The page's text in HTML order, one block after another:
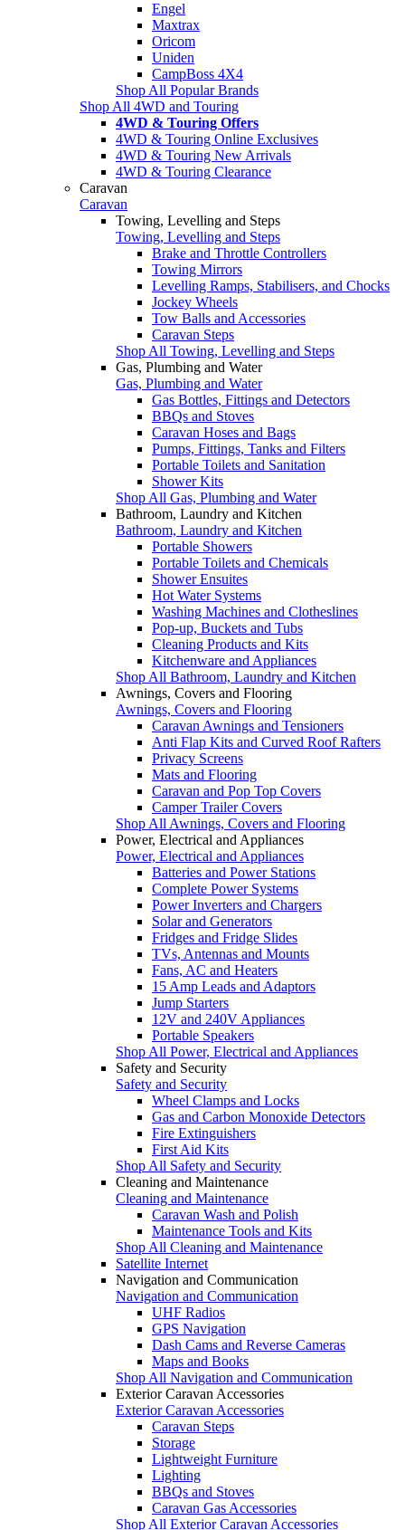
Engel
Maxtrax
Oricom
Uniden
CampBoss 4X4
Shop All Popular Brands
Shop All 4WD and Touring
4WD & Touring Offers
4WD & Touring Online Exclusives
4WD & Touring New Arrivals
4WD & Touring Clearance
Caravan
Caravan
Towing, Levelling and Steps
Towing, Levelling and Steps
Brake and Throttle Controllers
Towing Mirrors
Levelling Ramps, Stabilisers, and Chocks
Jockey Wheels
Tow Balls and Accessories
Caravan Steps
Shop All Towing, Levelling and Steps
Gas, Plumbing and Water
Gas, Plumbing and Water
Gas Bottles, Fittings and Detectors
BBQs and Stoves
Caravan Hoses and Bags
Pumps, Fittings, Tanks and Filters
Portable Toilets and Sanitation
Shower Kits
Shop All Gas, Plumbing and Water
Bathroom, Laundry and Kitchen
Bathroom, Laundry and Kitchen
Portable Showers
Portable Toilets and Chemicals
Shower Ensuites
Hot Water Systems
Washing Machines and Clotheslines
Pop-up, Buckets and Tubs
Cleaning Products and Kits
Kitchenware and Appliances
Shop All Bathroom, Laundry and Kitchen
Awnings, Covers and Flooring
Awnings, Covers and Flooring
Caravan Awnings and Tensioners
Anti Flap Kits and Curved Roof Rafters
Privacy Screens
Mats and Flooring
Caravan and Pop Top Covers
Camper Trailer Covers
Shop All Awnings, Covers and Flooring
Power, Electrical and Appliances
Power, Electrical and Appliances
Batteries and Power Stations
Complete Power Systems
Power Inverters and Chargers
Solar and Generators
Fridges and Fridge Slides
TVs, Antennas and Mounts
Fans, AC and Heaters
15 Amp Leads and Adaptors
Jump Starters
12V and 240V Appliances
Portable Speakers
Shop All Power, Electrical and Appliances
Safety and Security
Safety and Security
Wheel Clamps and Locks
Gas and Carbon Monoxide Detectors
Fire Extinguishers
First Aid Kits
Shop All Safety and Security
Cleaning and Maintenance
Cleaning and Maintenance
Caravan Wash and Polish
Maintenance Tools and Kits
Shop All Cleaning and Maintenance
Satellite Internet
Navigation and Communication
Navigation and Communication
UHF Radios
GPS Navigation
Dash Cams and Reverse Cameras
Maps and Books
Shop All Navigation and Communication
Exterior Caravan Accessories
Exterior Caravan Accessories
Caravan Steps
Storage
Lightweight Furniture
Lighting
BBQs and Stoves
Caravan Gas Accessories
Shop All Exterior Caravan Accessories